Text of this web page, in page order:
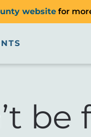
website for
be